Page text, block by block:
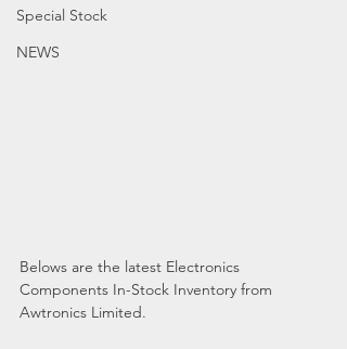
Special Stock
NEWS
Belows are the latest Electronics
Components In-Stock Inventory from
Awtronics Limited.